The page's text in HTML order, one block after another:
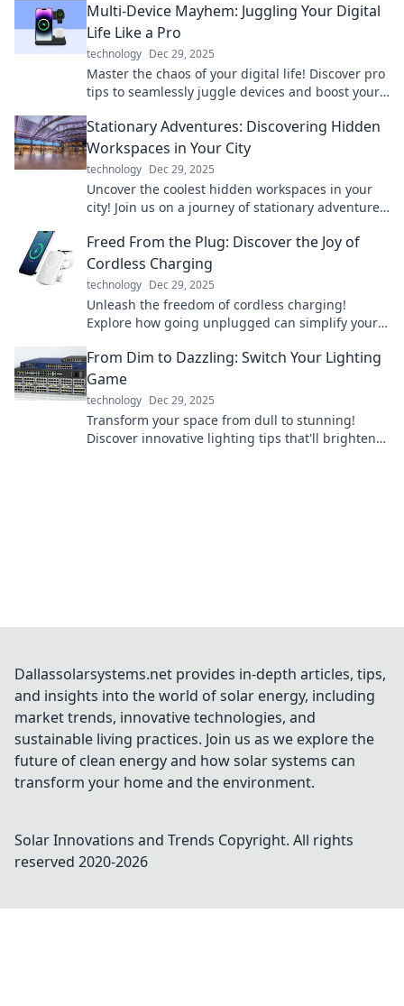
Multi-Device Mayhem: Juggling Your Digital
Life Like a Pro
technology Dec 29, 2025
Master the chaos of your digital life! Discover pro
tips to seamlessly juggle devices and boost your
Stationary Adventures: Discovering Hidden
Workspaces in Your City
technology Dec 29, 2025
Uncover the coolest hidden workspaces in your
city! Join us on a journey of stationary adventures
Freed From the Plug: Discover the Joy of
Cordless Charging
technology Dec 29, 2025
Unleash the freedom of cordless charging!
Explore how going unplugged can simplify your
From Dim to Dazzling: Switch Your Lighting
Game
technology Dec 29, 2025
Transform your space from dull to stunning!
Discover innovative lighting tips that'll brighten
Dallassolarsystems.net provides in-depth articles, tips,
and insights into the world of solar energy, including
market trends, innovative technologies, and
sustainable living practices. Join us as we explore the
future of clean energy and how solar systems can
transform your home and the environment.
Solar Innovations and Trends Copyright. All rights
reserved 2020-2026